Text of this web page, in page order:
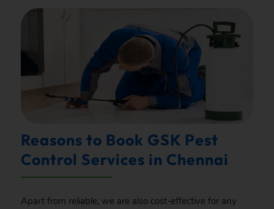
Reasons to Book GSK Pest
Control Services in Chennai
Apart from reliable, we are also cost-effective for any